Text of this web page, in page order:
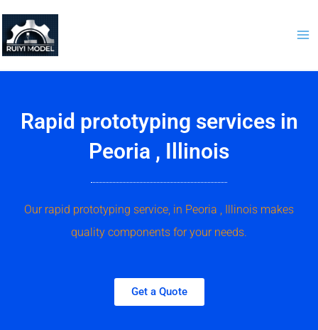
content
Rapid prototyping services in
Peoria , Illinois
Our rapid prototyping service, in Peoria , Illinois makes
quality components for your needs.
Get a Quote